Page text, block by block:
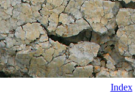
Index